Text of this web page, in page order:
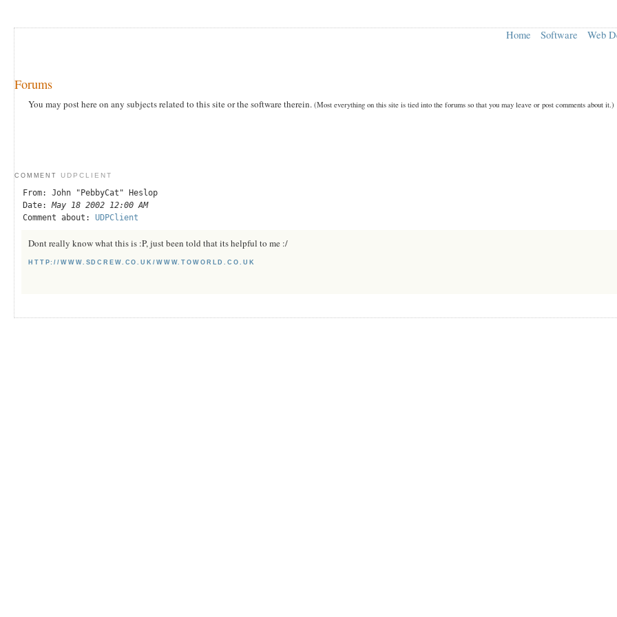
Home Software Web
Forums
You may post here on any subjects related to this site or the software therein. (Most everything on this site is tied into the forums so that you may leave or post comments about it.)
COMMENT UDPCLIENT
From: John "PebbyCat" Heslop
Date: May 18 2002 12:00 AM
Comment about: UDPClient
Dont really know what this is :P, just been told that its helpful to me :/
HTTP://WWW.SDCREW.CO.UK/WWW.TOWORLD.CO.UK